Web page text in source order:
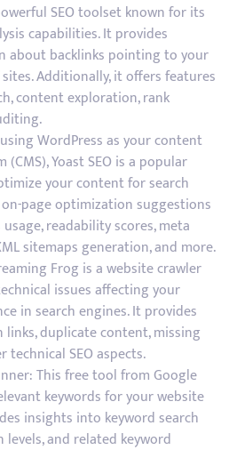
SEO toolset known for its
capabilities. It provides
about backlinks pointing to your
Additionally, it offers features
content exploration, rank
using WordPress as your content
Yoast SEO is a popular
your content for search
page optimization suggestions
readability scores, meta
sitemaps generation, and more.
Frog is a website crawler
issues affecting your
in search engines. It provides
duplicate content, missing
technical SEO aspects.
This free tool from Google
keywords for your website
insights into keyword search
and related keyword